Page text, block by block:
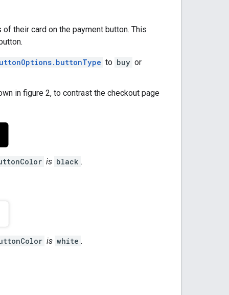
their card on the payment button. This
to buy or
in figure 2, to contrast the checkout page
is black .
is white .